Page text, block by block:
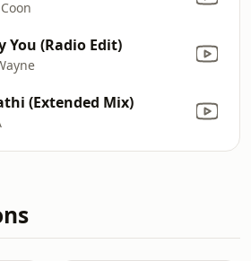
You (Radio Edit)
(Extended Mix)